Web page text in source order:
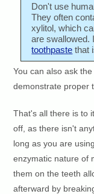
Don't use
They often
xylitol, which
are swallowed.
toothpaste that
You can also ask
demonstrate proper
That's all there is to
off, as there isn't
long as you are
enzymatic nature of
them on the teeth
afterward by